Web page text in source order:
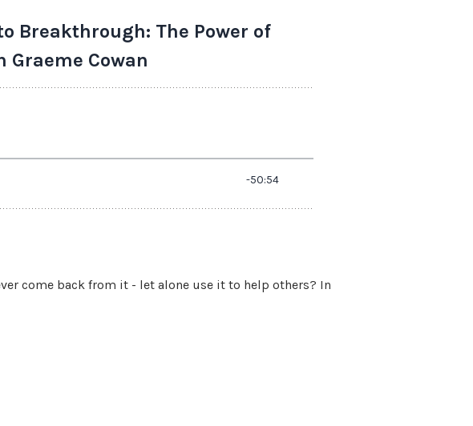
come back from it - let alone use it to help others? In